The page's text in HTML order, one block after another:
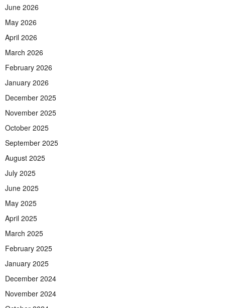
June 2026
May 2026
April 2026
March 2026
February 2026
January 2026
December 2025
November 2025
October 2025
September 2025
August 2025
July 2025
June 2025
May 2025
April 2025
March 2025
February 2025
January 2025
December 2024
November 2024